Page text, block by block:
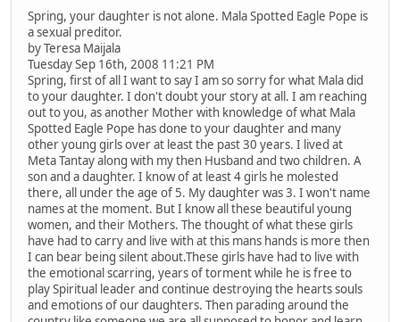
Spring, your daughter is not alone. Mala Spotted Eagle Pope is
a sexual preditor.
by Teresa Maijala
Tuesday Sep 16th, 2008 11:21 PM
Spring, first of all I want to say I am so sorry for what Mala did
to your daughter. I don't doubt your story at all. I am reaching
out to you, as another Mother with knowledge of what Mala
Spotted Eagle Pope has done to your daughter and many
other young girls over at least the past 30 years. I lived at
Meta Tantay along with my then Husband and two children. A
son and a daughter. I know of at least 4 girls he molested
there, all under the age of 5. My daughter was 3. I won't name
names at the moment. But I know all these beautiful young
women, and their Mothers. The thought of what these girls
have had to carry and live with at this mans hands is more then
I can bear being silent about.These girls have had to live with
the emotional scarring, years of torment while he is free to
play Spiritual leader and continue destroying the hearts souls
and emotions of our daughters. Then parading around the